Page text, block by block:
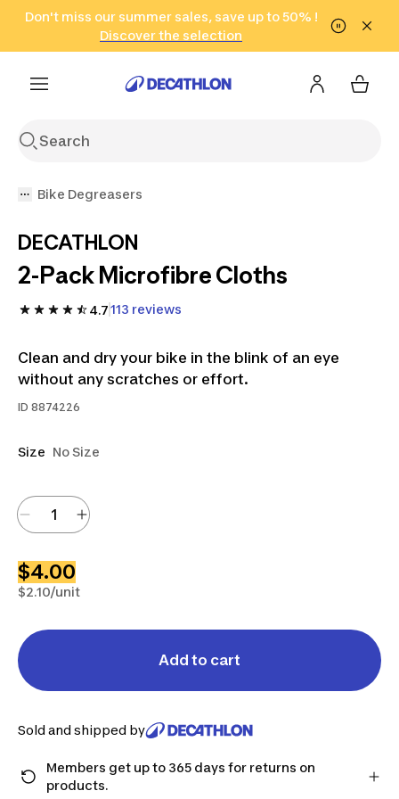
Go to search Go to content Go to footer
Don't miss our summer sales, save up to 50% !
Discover the selection
in only 2 hours!
(Select Areas)
Click here
Bike Degreasers
DECATHLON
2-Pack Microfibre Cloths
4.7113 reviews
Clean and dry your bike in the blink of an eye
without any scratches or effort.
ID 8874226
Size No Size
$4.00
$2.10/unit
Add to cart
Sold and shipped by
Members get up to 365 days for returns on
products.